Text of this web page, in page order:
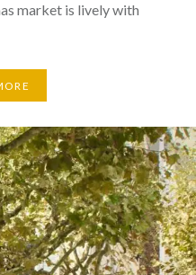
market is lively with